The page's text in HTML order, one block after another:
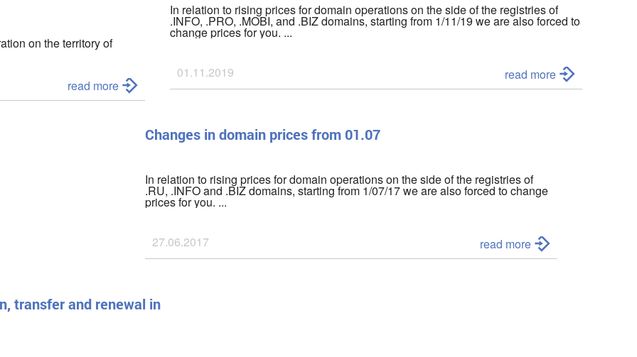
on the territory of
we have
read more
In relation to rising prices for domain operations on the side of the registries of
.INFO, .PRO, .MOBI, and .BIZ domains, starting from 1/11/19 we are also forced to
change prices for you. ...
01.11.2019 read more
Changes in domain prices from 01.07
In relation to rising prices for domain operations on the side of the registries of
.RU, .INFO and .BIZ domains, starting from 1/07/17 we are also forced to change
prices for you. ...
27.06.2017 read more
transfer and renewal in